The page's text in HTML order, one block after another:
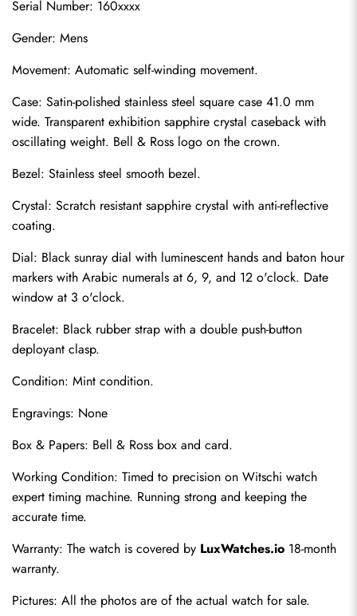
Serial Number: 160xxxx
Gender: Mens
Movement: Automatic self-winding movement.
Case: Satin-polished stainless steel square case 41.0 mm
wide. Transparent exhibition sapphire crystal caseback with
oscillating weight. Bell & Ross logo on the crown.
Bezel: Stainless steel smooth bezel.
Crystal: Scratch resistant sapphire crystal with anti-reflective
coating.
Dial: Black sunray dial with luminescent hands and baton hour
markers with Arabic numerals at 6, 9, and 12 o'clock. Date
window at 3 o'clock.
Bracelet: Black rubber strap with a double push-button
deployant clasp.
Condition: Mint condition.
Engravings: None
Box & Papers: Bell & Ross box and card.
Working Condition: Timed to precision on Witschi watch
expert timing machine. Running strong and keeping the
accurate time.
Warranty: The watch is covered by LuxWatches.io 18-month
warranty.
Pictures: All the photos are of the actual watch for sale.
Send